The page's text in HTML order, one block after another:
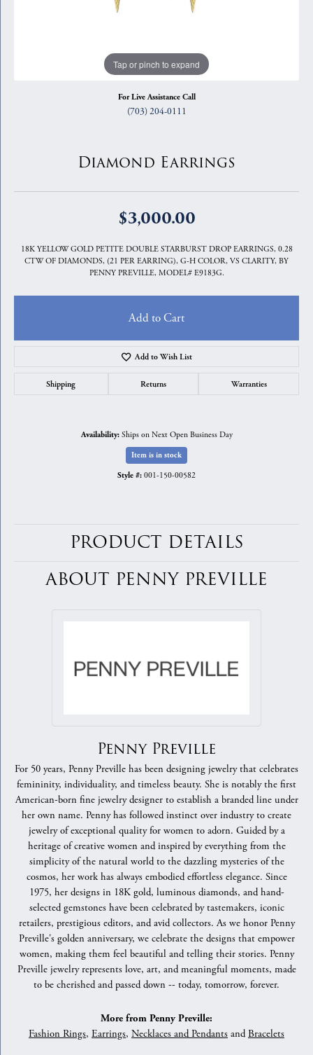
Tap or pinch to expand
For Live Assistance Call
(703) 204-0111
Diamond Earrings
$3,000.00
18K YELLOW GOLD PETITE DOUBLE STARBURST DROP EARRINGS, 0.28
CTW OF DIAMONDS, (21 PER EARRING), G-H COLOR, VS CLARITY, BY
PENNY PREVILLE, MODEL# E9183G.
Add to Cart
Add to Wish List
Shipping Returns Warranties
Availability: Ships on Next Open Business Day
Item is in stock
Style #: 001-150-00582
PRODUCT DETAILS
ABOUT PENNY PREVILLE
Penny Preville
For 50 years, Penny Preville has been designing jewelry that celebrates
femininity, individuality, and timeless beauty. She is notably the first
American-born fine jewelry designer to establish a branded line under
her own name. Penny has followed instinct over industry to create
jewelry of exceptional quality for women to adorn. Guided by a
heritage of creative women and inspired by everything from the
simplicity of the natural world to the dazzling mysteries of the
cosmos, her work has always embodied effortless elegance. Since
1975, her designs in 18K gold, luminous diamonds, and hand-
selected gemstones have been celebrated by tastemakers, iconic
retailers, prestigious editors, and avid collectors. As we honor Penny
Preville's golden anniversary, we celebrate the designs that empower
women, making them feel beautiful and telling their stories. Penny
Preville jewelry represents love, art, and meaningful moments, made
to be cherished and passed down -- today, tomorrow, forever.
More from Penny Preville:
Fashion Rings, Earrings, Necklaces and Pendants andBracelets